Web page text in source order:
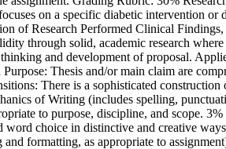
on a specific diabetic intervention or
of Research Performed Clinical
through solid, academic research
thinking and development of proposal.
Thesis and/or main claim are
There is a sophisticated construction
of Writing (includes spelling,
to purpose, discipline, and scope.
word choice in distinctive and creative
formatting, as appropriate to